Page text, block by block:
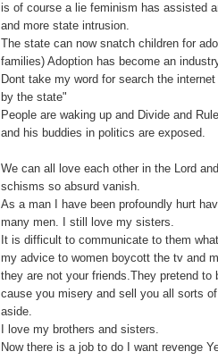
is of course a lie feminism has assisted
and more state intrusion.
The state can now snatch children for
families) Adoption has become an
Dont take my word for search the
by the state"
People are waking up and Divide and
and his buddies in politics are exposed.
We can all love each other in the Lord
schisms so absurd vanish.
As a man I have been profoundly hurt
many men. I still love my sisters.
It is difficult to communicate to them
my advice to women boycott the tv and
they are not your friends.They pretend to
cause you misery and sell you all sorts
aside.
I love my brothers and sisters.
Now there is a job to do I want revenge